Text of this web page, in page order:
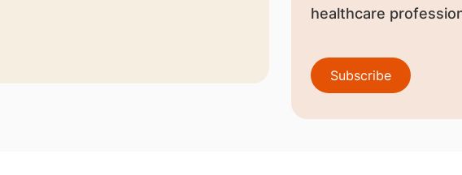
healthcare
Subscribe